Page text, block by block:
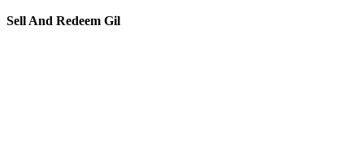
Sell And Redeem Gil